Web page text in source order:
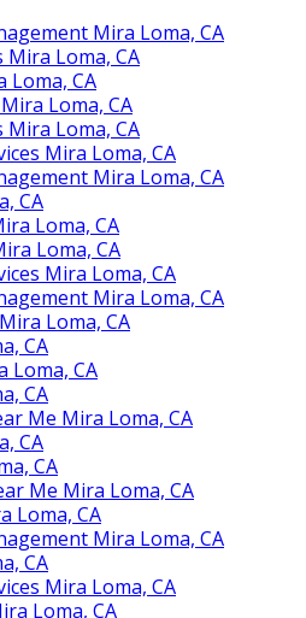
Mira Loma, CA
Mira Loma, CA
Loma, CA
Loma, CA
Mira Loma, CA
Mira Loma, CA
Mira Loma, CA
CA
Loma, CA
Loma, CA
Mira Loma, CA
Mira Loma, CA
Loma, CA
CA
Loma, CA
CA
Me Mira Loma, CA
CA
CA
Me Mira Loma, CA
Loma, CA
Mira Loma, CA
CA
Mira Loma, CA
Loma, CA